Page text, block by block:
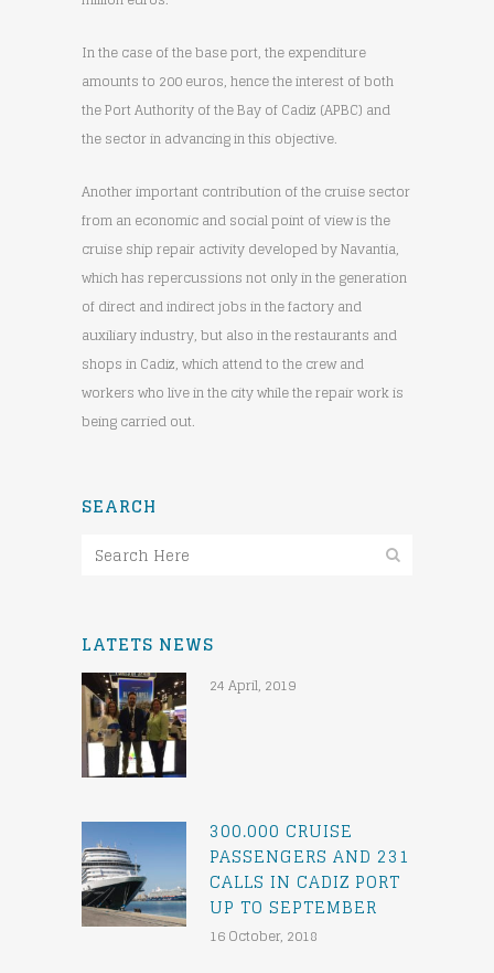
In the case of the base port, the expenditure
amounts to 200 euros, hence the interest of both
the Port Authority of the Bay of Cadiz (APBC) and
the sector in advancing in this objective.
Another important contribution of the cruise sector
from an economic and social point of view is the
cruise ship repair activity developed by Navantia,
which has repercussions not only in the generation
of direct and indirect jobs in the factory and
auxiliary industry, but also in the restaurants and
shops in Cadiz, which attend to the crew and
workers who live in the city while the repair work is
being carried out.
SEARCH
LATETS NEWS
24 April, 2019
300.000 CRUISE
PASSENGERS AND 231
CALLS IN CADIZ PORT
UP TO SEPTEMBER
16 October, 2018